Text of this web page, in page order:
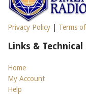
Privacy Policy Terms
Links & Technical
Home
My Account
Help